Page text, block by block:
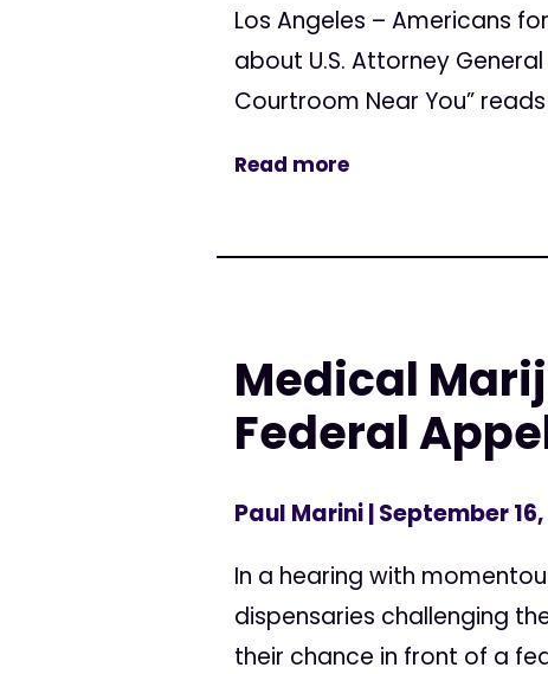
Los Angeles – Americans
about U.S. Attorney
Courtroom Near You”
Read more
Medical
Federal
Paul Marini| September
In a hearing with
dispensaries challenging
their chance in front of a